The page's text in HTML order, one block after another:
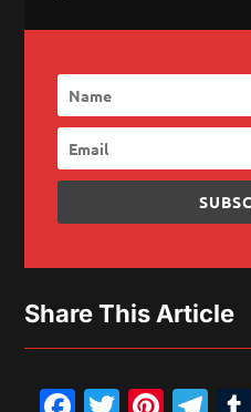
Share This Article